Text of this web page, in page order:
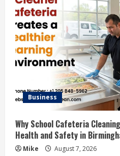
Business
Why School Cafeteria
Health and Safety in
Mike August 7, 2026